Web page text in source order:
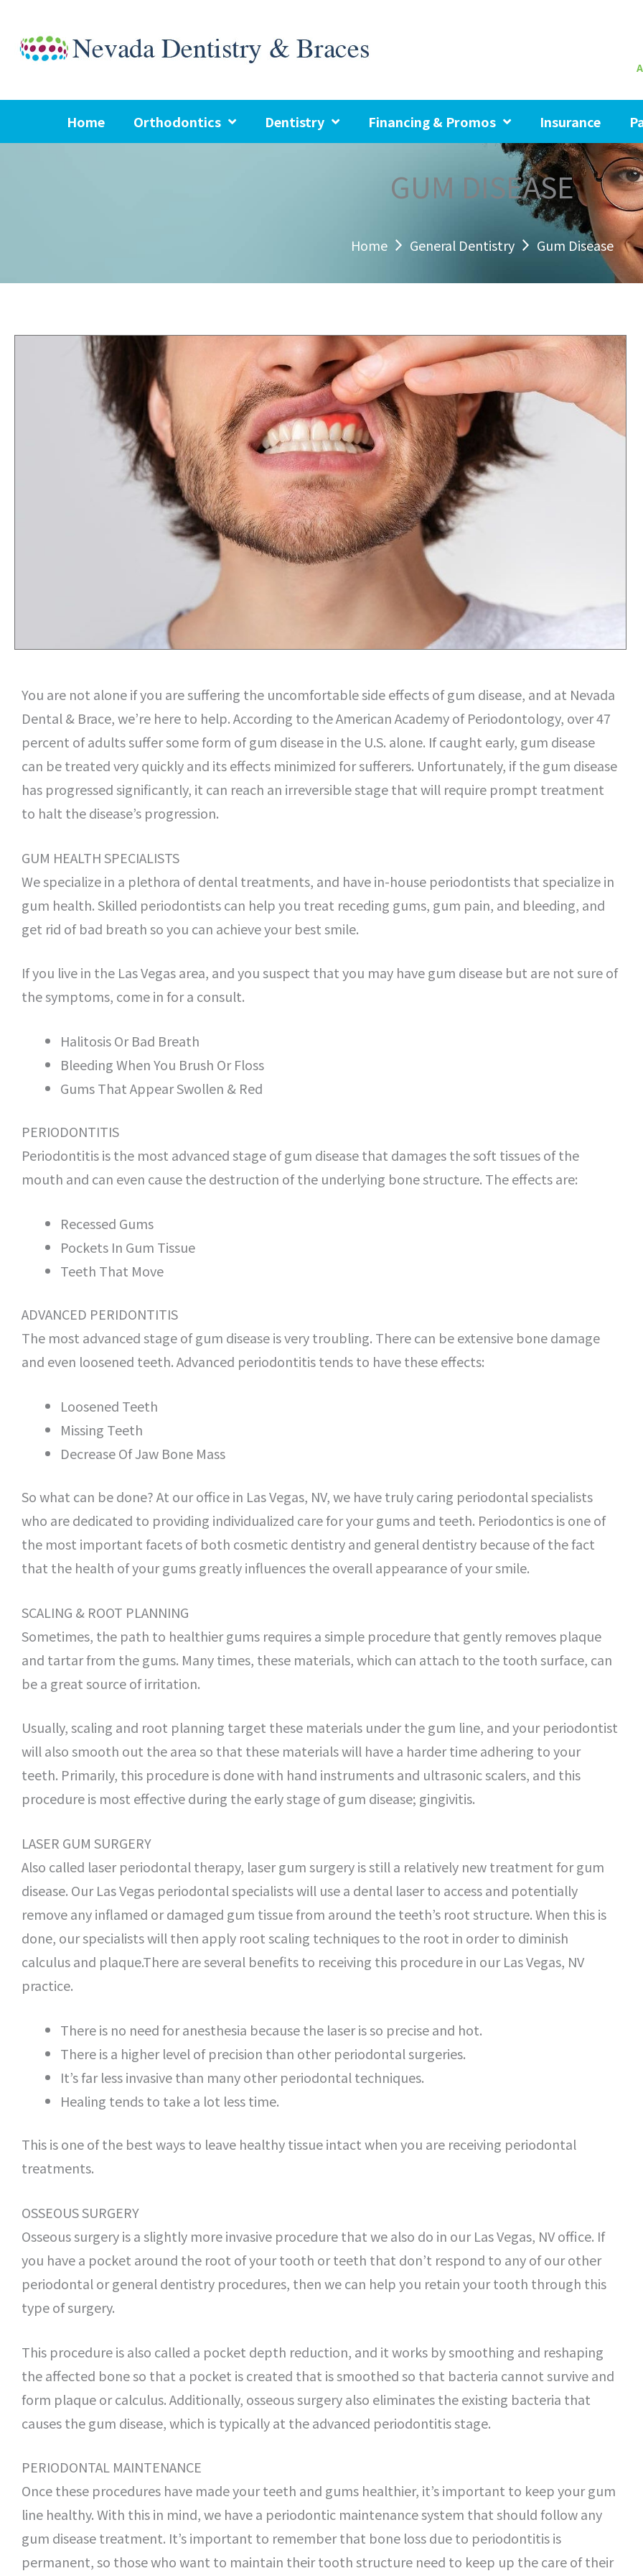
content
Home Orthodontics Dentistry Financing & Promos Insurance
GUM DISEASE
Home General Dentistry Gum Disease
You are not alone if you are suffering the uncomfortable side effects of gum disease, and at Nevada
Dental & Brace, we’re here to help. According to the American Academy of Periodontology, over 47
percent of adults suffer some form of gum disease in the U.S. alone. If caught early, gum disease
can be treated very quickly and its effects minimized for sufferers. Unfortunately, if the gum disease
has progressed significantly, it can reach an irreversible stage that will require prompt treatment
to halt the disease’s progression.
GUM HEALTH SPECIALISTS
We specialize in a plethora of dental treatments, and have in-house periodontists that specialize in
gum health. Skilled periodontists can help you treat receding gums, gum pain, and bleeding, and
get rid of bad breath so you can achieve your best smile.
If you live in the Las Vegas area, and you suspect that you may have gum disease but are not sure of
the symptoms, come in for a consult.
Halitosis Or Bad Breath
Bleeding When You Brush Or Floss
Gums That Appear Swollen & Red
PERIODONTITIS
Periodontitis is the most advanced stage of gum disease that damages the soft tissues of the
mouth and can even cause the destruction of the underlying bone structure. The effects are:
Recessed Gums
Pockets In Gum Tissue
Teeth That Move
ADVANCED PERIDONTITIS
The most advanced stage of gum disease is very troubling. There can be extensive bone damage
and even loosened teeth. Advanced periodontitis tends to have these effects:
Loosened Teeth
Missing Teeth
Decrease Of Jaw Bone Mass
So what can be done? At our office in Las Vegas, NV, we have truly caring periodontal specialists
who are dedicated to providing individualized care for your gums and teeth. Periodontics is one of
the most important facets of both cosmetic dentistry and general dentistry because of the fact
that the health of your gums greatly influences the overall appearance of your smile.
SCALING & ROOT PLANNING
Sometimes, the path to healthier gums requires a simple procedure that gently removes plaque
and tartar from the gums. Many times, these materials, which can attach to the tooth surface, can
be a great source of irritation.
Usually, scaling and root planning target these materials under the gum line, and your periodontist
will also smooth out the area so that these materials will have a harder time adhering to your
teeth. Primarily, this procedure is done with hand instruments and ultrasonic scalers, and this
procedure is most effective during the early stage of gum disease; gingivitis.
LASER GUM SURGERY
Also called laser periodontal therapy, laser gum surgery is still a relatively new treatment for gum
disease. Our Las Vegas periodontal specialists will use a dental laser to access and potentially
remove any inflamed or damaged gum tissue from around the teeth’s root structure. When this is
done, our specialists will then apply root scaling techniques to the root in order to diminish
calculus and plaque.There are several benefits to receiving this procedure in our Las Vegas, NV
practice.
There is no need for anesthesia because the laser is so precise and hot.
There is a higher level of precision than other periodontal surgeries.
It’s far less invasive than many other periodontal techniques.
Healing tends to take a lot less time.
This is one of the best ways to leave healthy tissue intact when you are receiving periodontal
treatments.
OSSEOUS SURGERY
Osseous surgery is a slightly more invasive procedure that we also do in our Las Vegas, NV office. If
you have a pocket around the root of your tooth or teeth that don’t respond to any of our other
periodontal or general dentistry procedures, then we can help you retain your tooth through this
type of surgery.
This procedure is also called a pocket depth reduction, and it works by smoothing and reshaping
the affected bone so that a pocket is created that is smoothed so that bacteria cannot survive and
form plaque or calculus. Additionally, osseous surgery also eliminates the existing bacteria that
causes the gum disease, which is typically at the advanced periodontitis stage.
PERIODONTAL MAINTENANCE
Once these procedures have made your teeth and gums healthier, it’s important to keep your gum
line healthy. With this in mind, we have a periodontic maintenance system that should follow any
gum disease treatment. It’s important to remember that bone loss due to periodontitis is
permanent, so those who want to maintain their tooth structure need to keep up the care of their